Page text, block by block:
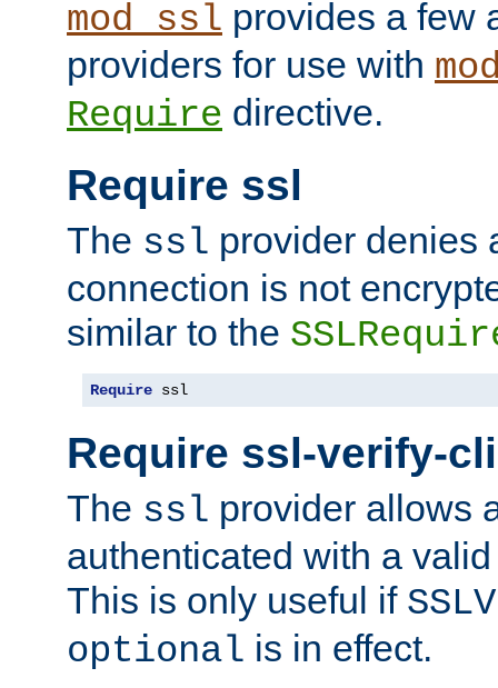
mod_ssl provides a few
providers for use with
Require directive.
Require ssl
The ssl provider denies
connection is not
similar to the
Require ssl
Require ssl-verify-
The ssl provider allows
authenticated with a
This is only useful if
optional is in effect.